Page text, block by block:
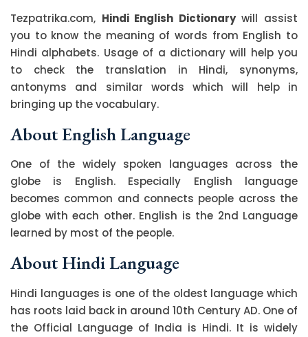
Tezpatrika.com, Hindi English Dictionarywill assist
you to know the meaning of words from English to
Hindi alphabets. Usage of a dictionary will help you
to check the translation in Hindi, synonyms,
antonyms and similar words which will help in
bringing up the vocabulary.
About English Language
One of the widely spoken languages across the
globe is English. Especially English language
becomes common and connects people across the
globe with each other. English is the 2nd Language
learned by most of the people.
About Hindi Language
Hindi languages is one of the oldest language which
has roots laid back in around 10th Century AD. One of
the Official Language of India is Hindi. It is widely